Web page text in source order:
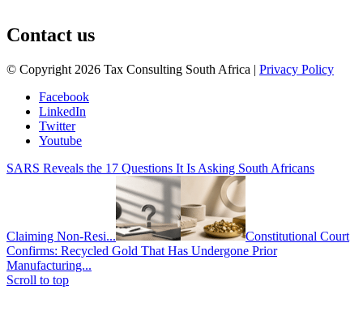
Contact us
© Copyright 2026 Tax Consulting South Africa | Privacy Policy
Facebook
LinkedIn
Twitter
Youtube
SARS Reveals the 17 Questions It Is Asking South Africans
Claiming Non-Resi...
Constitutional Court
Confirms: Recycled Gold That Has Undergone Prior
Manufacturing...
Scroll to top